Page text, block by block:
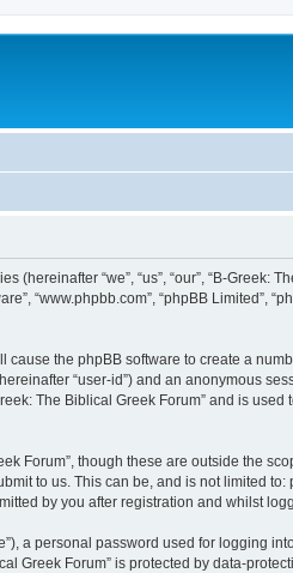
“we”, “us”, “our”, “B-Greek:
“www.phpbb.com”, “phpBB Limited”,
the phpBB software to create a
“user-id”) and an anonymous
The Biblical Greek Forum” and is
Forum”, though these are outside the
to us. This can be, and is not limited
by you after registration and whilst
a personal password used for logging
Greek Forum” is protected by data-